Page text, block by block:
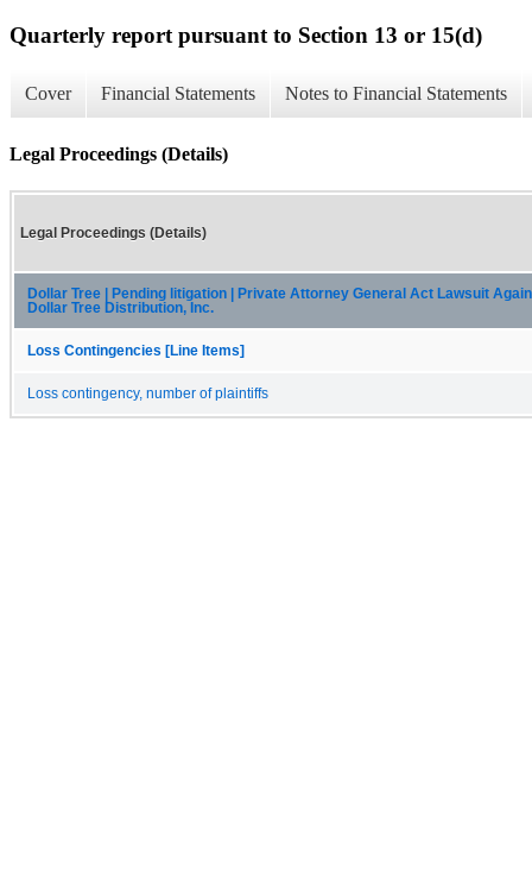
Quarterly report pursuant to Section 13 or 15(d)
Cover Financial Statements Notes to Financial Statements
Legal Proceedings (Details)
Legal Proceedings (Details)
Dollar Tree | Pending litigation | Private Attorney General Act Lawsuit
Dollar Tree Distribution, Inc.
Loss Contingencies [Line Items]
Loss contingency, number of plaintiffs